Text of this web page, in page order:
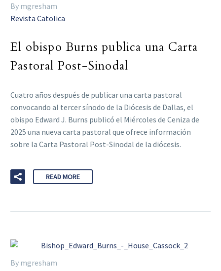
By mgresham
Revista Catolica
El obispo Burns publica una Carta
Pastoral Post-Sinodal
Cuatro años después de publicar una carta pastoral
convocando al tercer sínodo de la Diócesis de Dallas, el
obispo Edward J. Burns publicó el Miércoles de Ceniza de
2025 una nueva carta pastoral que ofrece información
sobre la Carta Pastoral Post-Sinodal de la diócesis.
READ MORE
By mgresham